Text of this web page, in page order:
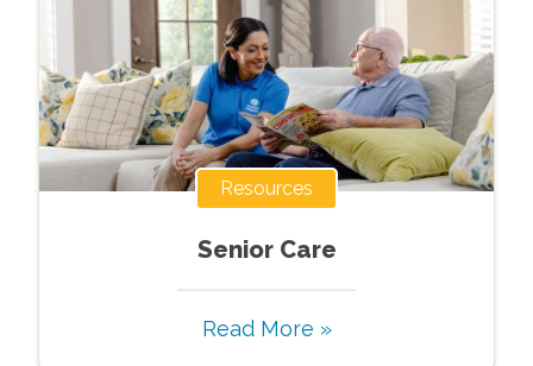
Resources
Senior Care
Read More »